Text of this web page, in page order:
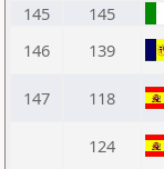
145
145
146
139
147 118
124